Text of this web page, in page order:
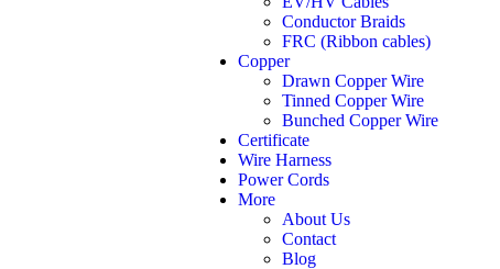
Conductor Braids
FRC (Ribbon cables)
Copper
Drawn Copper Wire
Tinned Copper Wire
Bunched Copper Wire
Certificate
Wire Harness
Power Cords
More
About Us
Contact
Blog